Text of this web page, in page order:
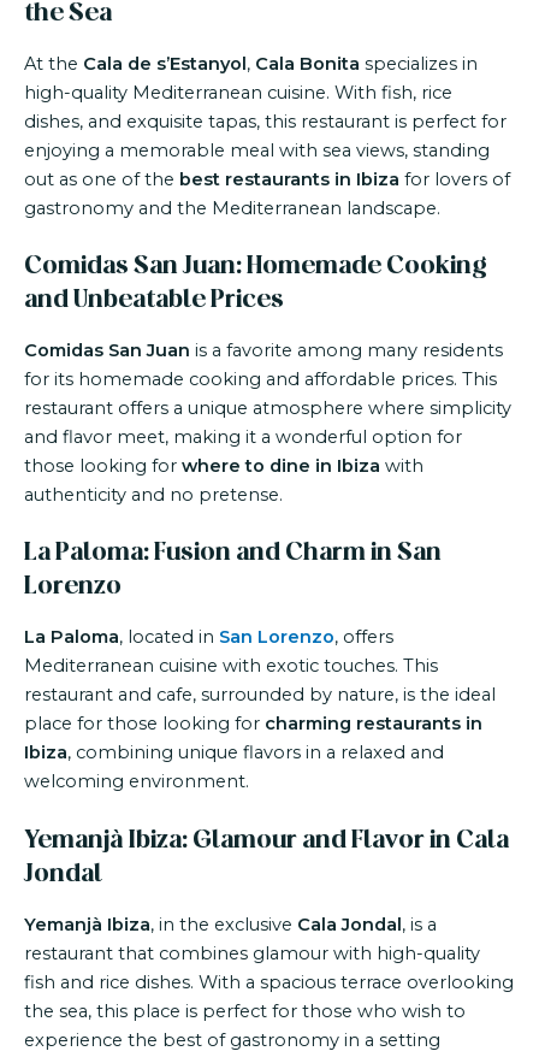
the Sea
At the Cala de s’Estanyol, Cala Bonita specializes in
high-quality Mediterranean cuisine. With fish, rice
dishes, and exquisite tapas, this restaurant is perfect for
enjoying a memorable meal with sea views, standing
out as one of the best restaurants in Ibiza for lovers of
gastronomy and the Mediterranean landscape.
Comidas San Juan: Homemade Cooking
and Unbeatable Prices
Comidas San Juan is a favorite among many residents
for its homemade cooking and affordable prices. This
restaurant offers a unique atmosphere where simplicity
and flavor meet, making it a wonderful option for
those looking for where to dine in Ibiza with
authenticity and no pretense.
La Paloma: Fusion and Charm in San
Lorenzo
La Paloma, located in San Lorenzo, offers
Mediterranean cuisine with exotic touches. This
restaurant and cafe, surrounded by nature, is the ideal
place for those looking for charming restaurants in
Ibiza, combining unique flavors in a relaxed and
welcoming environment.
Yemanjà Ibiza: Glamour and Flavor in Cala
Jondal
Yemanjà Ibiza, in the exclusive Cala Jondal, is a
restaurant that combines glamour with high-quality
fish and rice dishes. With a spacious terrace overlooking
the sea, this place is perfect for those who wish to
experience the best of gastronomy in a setting